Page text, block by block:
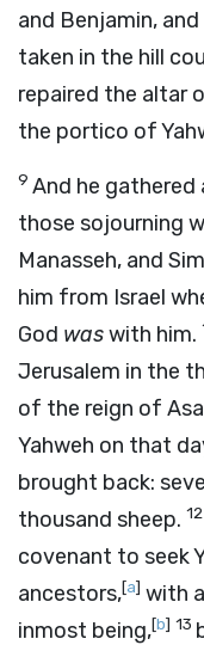
and Benjamin,
taken in the hill
repaired the altar
the portico of
9 And he gathered
those sojourning
Manasseh, and
him from Israel
God waswith him.
Jerusalem in the
of the reign of
Yahweh on that
brought back:
thousand sheep. 12
covenant to seek
ancestors,[a] with
inmost being,[b] 13